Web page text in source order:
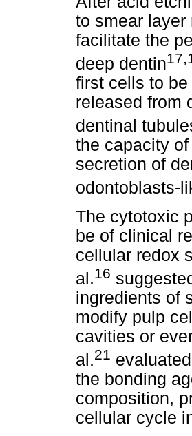
to smear layer
facilitate the
deep dentin
first cells to
released from
dentinal
the capacity
secretion of
odontoblasts-
The cytotoxic
be of clinical
cellular redox
al.16
ingredients of
modify pulp
cavities or
al.21
the bonding
composition,
cellular cycle